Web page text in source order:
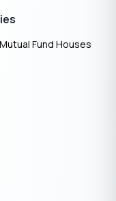
Fund Houses